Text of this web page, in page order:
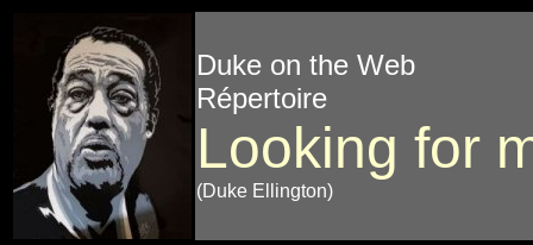
Duke on the Web
Répertoire
Looking for
(Duke Ellington)